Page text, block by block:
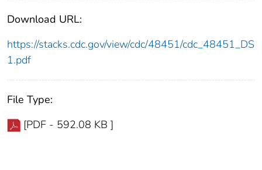
Download URL:
https://stacks.cdc.gov/view/cdc/48451/cdc_48451_DS
1.pdf
File Type:
[PDF - 592.08 KB ]